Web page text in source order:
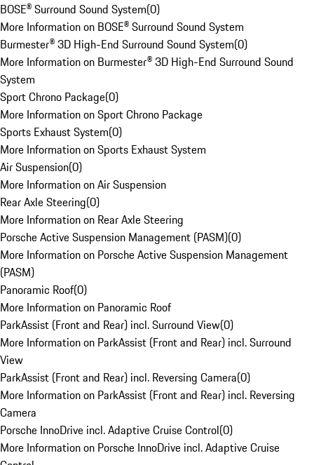
BOSE® Surround Sound System(0)
More Information on BOSE® Surround Sound System
Burmester® 3D High-End Surround Sound System(0)
More Information on Burmester® 3D High-End Surround Sound
System
Sport Chrono Package(0)
More Information on Sport Chrono Package
Sports Exhaust System(0)
More Information on Sports Exhaust System
Air Suspension(0)
More Information on Air Suspension
Rear Axle Steering(0)
More Information on Rear Axle Steering
Porsche Active Suspension Management (PASM)(0)
More Information on Porsche Active Suspension Management
(PASM)
Panoramic Roof(0)
More Information on Panoramic Roof
ParkAssist (Front and Rear) incl. Surround View(0)
More Information on ParkAssist (Front and Rear) incl. Surround
View
ParkAssist (Front and Rear) incl. Reversing Camera(0)
More Information on ParkAssist (Front and Rear) incl. Reversing
Camera
Porsche InnoDrive incl. Adaptive Cruise Control(0)
More Information on Porsche InnoDrive incl. Adaptive Cruise